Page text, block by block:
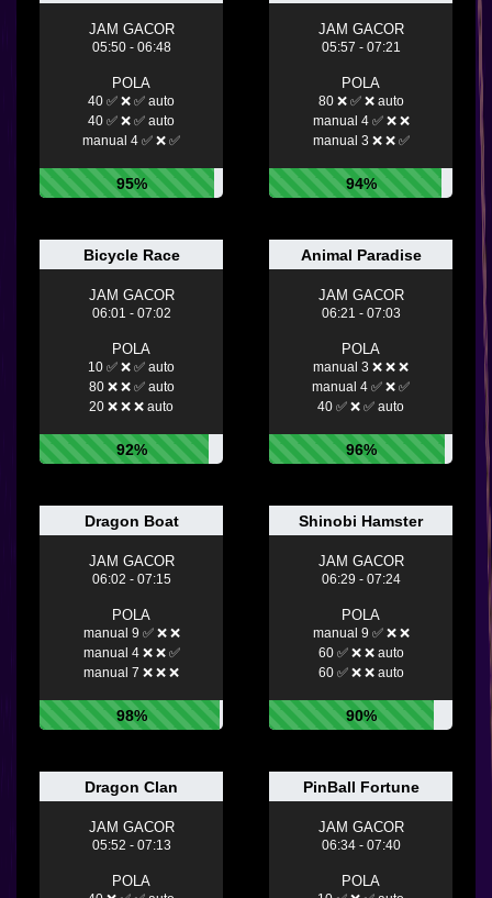
JAM GACOR
05:50 - 06:48
POLA
40 ✅ ❌ ✅ auto
40 ✅ ❌ ✅ auto
manual 4 ✅ ❌ ✅
95%
JAM GACOR
05:57 - 07:21
POLA
80 ❌ ✅ ❌ auto
manual 4 ✅ ❌ ❌
manual 3 ❌ ❌ ✅
94%
Bicycle Race
JAM GACOR
06:01 - 07:02
POLA
10 ✅ ❌ ✅ auto
80 ❌ ❌ ✅ auto
20 ❌ ❌ ❌ auto
92%
Animal Paradise
JAM GACOR
06:21 - 07:03
POLA
manual 3 ❌ ❌ ❌
manual 4 ✅ ❌ ✅
40 ✅ ❌ ✅ auto
96%
Dragon Boat
JAM GACOR
06:02 - 07:15
POLA
manual 9 ✅ ❌ ❌
manual 4 ❌ ❌ ✅
manual 7 ❌ ❌ ❌
98%
Shinobi Hamster
JAM GACOR
06:29 - 07:24
POLA
manual 9 ✅ ❌ ❌
60 ✅ ❌ ❌ auto
60 ✅ ❌ ❌ auto
90%
Dragon Clan
JAM GACOR
05:52 - 07:13
POLA
PinBall Fortune
JAM GACOR
06:34 - 07:40
POLA